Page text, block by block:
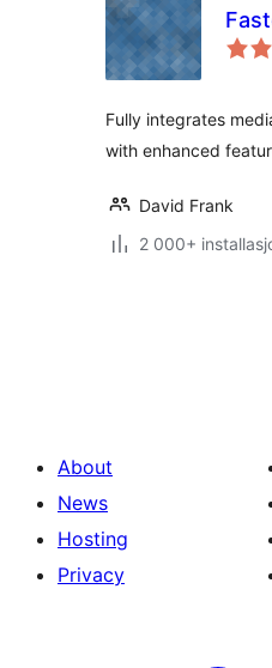
Fully integrates
with enhanced
David Frank
2 000+
About
News
Hosting
Privacy